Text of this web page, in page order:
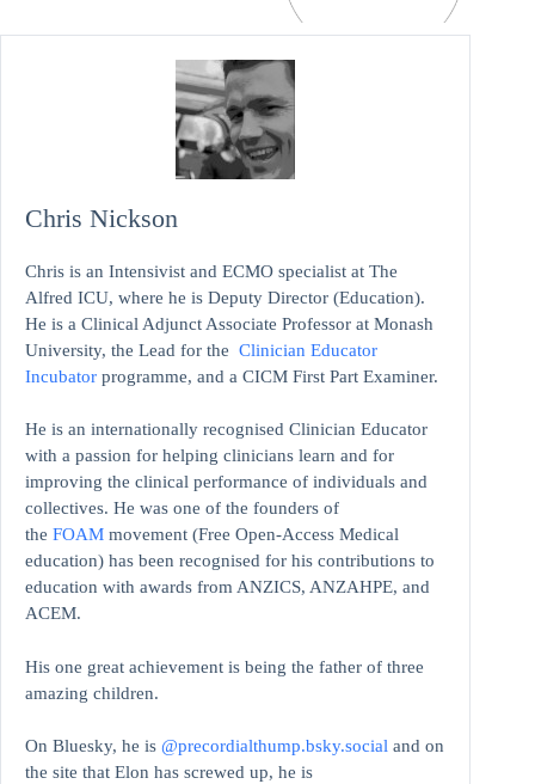
Chris Nickson
Chris is an Intensivist and ECMO specialist at The
Alfred ICU, where he is Deputy Director (Education).
He is a Clinical Adjunct Associate Professor at Monash
University, the Lead for the Clinician Educator
Incubator programme, and a CICM First Part Examiner.
He is an internationally recognised Clinician Educator
with a passion for helping clinicians learn and for
improving the clinical performance of individuals and
collectives. He was one of the founders of
the FOAM movement (Free Open-Access Medical
education) has been recognised for his contributions to
education with awards from ANZICS, ANZAHPE, and
ACEM.
His one great achievement is being the father of three
amazing children.
On Bluesky, he is @precordialthump.bsky.social and on
the site that Elon has screwed up, he is